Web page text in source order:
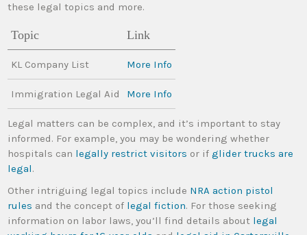
these legal topics and more.
Topic Link
KL Company List More Info
Immigration Legal Aid More Info
Legal matters can be complex, and it’s important to stay
informed. For example, you may be wondering whether
hospitals can legally restrict visitors or ifglider trucks are
legal.
Other intriguing legal topics include NRA action pistol
rules and the concept of legal fiction. For those seeking
information on labor laws, you’ll find details about legal